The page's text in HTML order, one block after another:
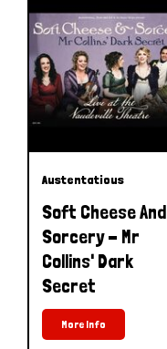
Austentatious
Soft Cheese And
Sorcery - Mr
Collins' Dark
Secret
More Info